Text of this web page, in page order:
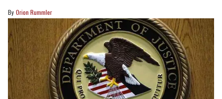
Orion Rummler